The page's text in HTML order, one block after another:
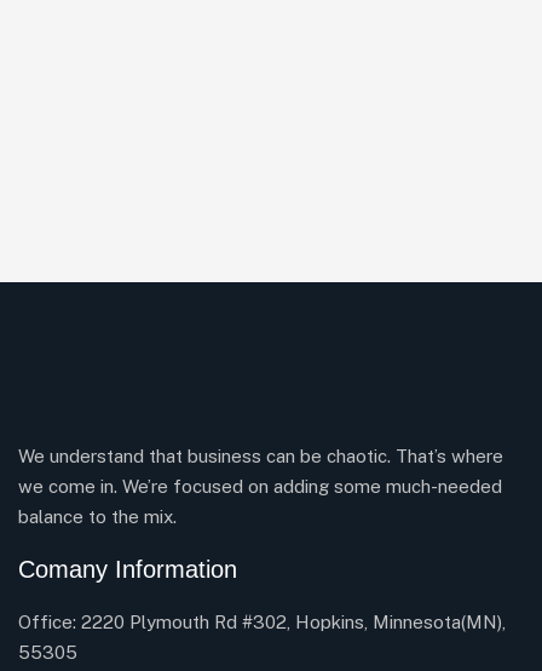
We understand that business can be chaotic. That’s where
we come in. We’re focused on adding some much-needed
balance to the mix.
Comany Information
Office: 2220 Plymouth Rd #302, Hopkins, Minnesota(MN),
55305